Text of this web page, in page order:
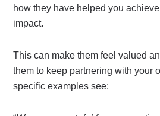
how they have helped you
impact.
This can make them feel valued
them to keep partnering with your
specific examples see: